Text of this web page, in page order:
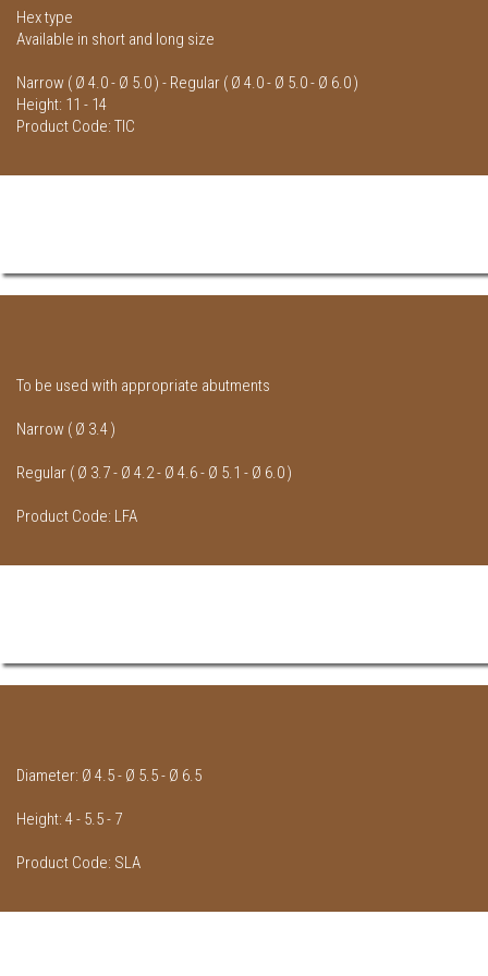
Hex type
Available in short and long size
Narrow ( Ø 4.0 - Ø 5.0 ) - Regular ( Ø 4.0 - Ø 5.0 - Ø 6.0 )
Height: 11 - 14
Product Code: TIC
To be used with appropriate abutments
Narrow ( Ø 3.4 )
Regular ( Ø 3.7 - Ø 4.2 - Ø 4.6 - Ø 5.1 - Ø 6.0 )
Product Code: LFA
Diameter: Ø 4.5 - Ø 5.5 - Ø 6.5
Height: 4 - 5.5 - 7
Product Code: SLA